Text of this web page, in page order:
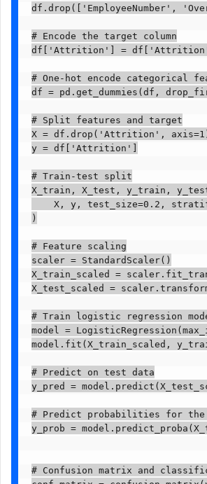
df.drop(['EmployeeNumber',
# Encode the target column
df['Attrition'] =
# One-hot encode categorical
df = pd.get_dummies(df,
# Split features and target
X = df.drop('Attrition',
y = df['Attrition']
# Train-test split
X_train, X_test, y_train,
X, y, test_size=0.2,
)
# Feature scaling
scaler = StandardScaler()
X_train_scaled =
X_test_scaled =
# Train logistic regression
model =
model.fit(X_train_scaled,
# Predict on test data
y_pred =
# Predict probabilities for
y_prob =
# Confusion matrix and